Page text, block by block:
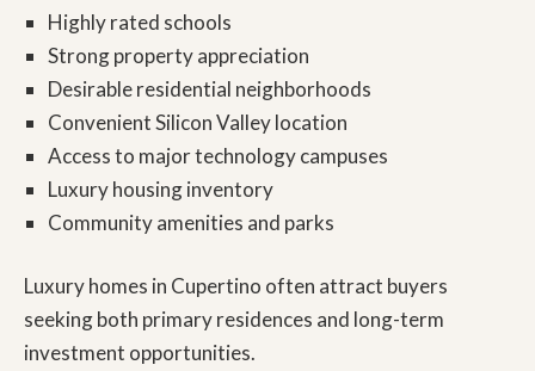
Highly rated schools
Strong property appreciation
Desirable residential neighborhoods
Convenient Silicon Valley location
Access to major technology campuses
Luxury housing inventory
Community amenities and parks
Luxury homes in Cupertino often attract buyers
seeking both primary residences and long-term
investment opportunities.